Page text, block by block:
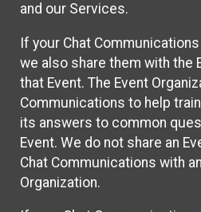
and our Services.
If your Chat
we also share them with the
that Event. The Event
Communications to help
its answers to common
Event. We do not share an
Chat Communications with
Organization.